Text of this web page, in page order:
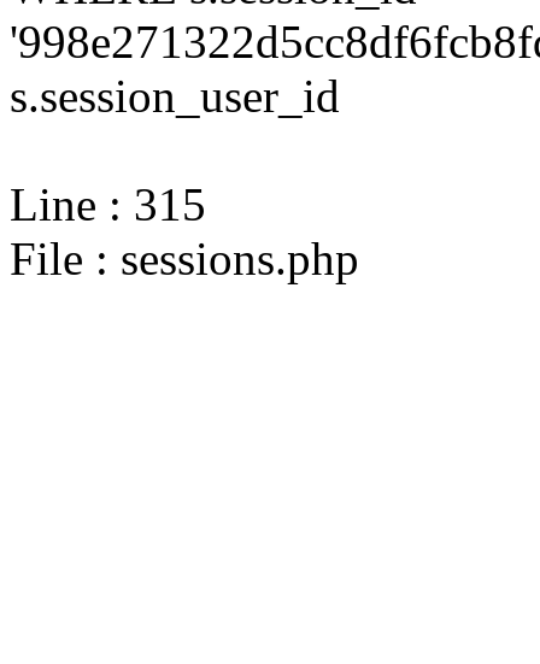
s.session_user_id
Line : 315
File : sessions.php